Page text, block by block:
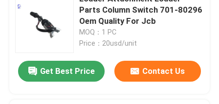
Parts Column Switch 701-80296
Oem Quality For Jcb
MOQ：1 PC
Price：20usd/unit
Get Best Price Contact Us